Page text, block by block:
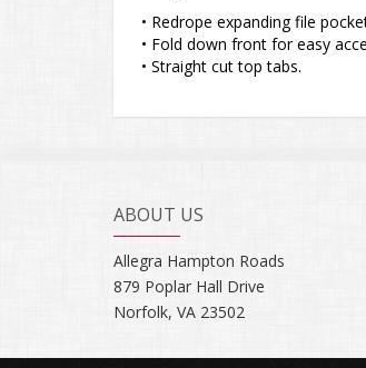
• Redrope expanding file
• Fold down front for easy
• Straight cut top tabs.
ABOUT US
Allegra Hampton Roads
879 Poplar Hall Drive
Norfolk, VA 23502